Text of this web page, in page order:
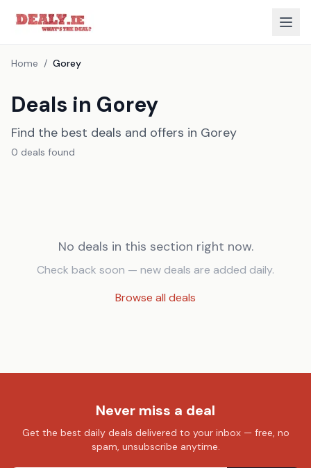
Home / Gorey
Deals in Gorey
Find the best deals and offers in Gorey
0 deals found
No deals in this section right now.
Check back soon — new deals are added daily.
Browse all deals
Never miss a deal
Get the best daily deals delivered to your inbox — free, no
spam, unsubscribe anytime.